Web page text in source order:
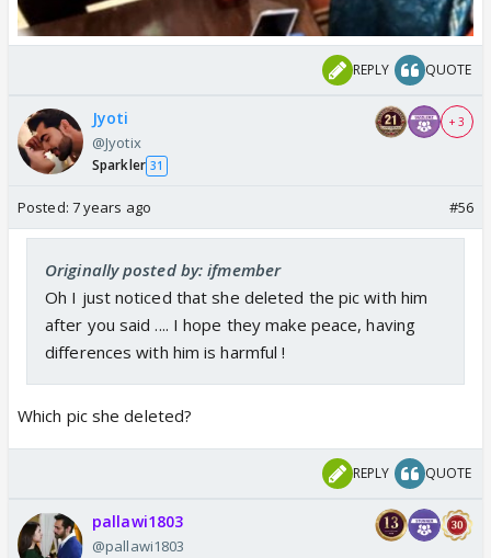
REPLY QUOTE
Jyoti
@Jyotix
Sparkler 31
+ 3
Posted: 7 years ago #56
Originally posted by: ifmember
Oh I just noticed that she deleted the pic with him
after you said .... I hope they make peace, having
differences with him is harmful !
Which pic she deleted?
REPLY QUOTE
pallawi1803
@pallawi1803